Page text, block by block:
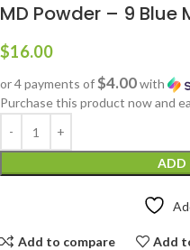
MD Powder – 9 Blue
$16.00
or 4 payments of$4.00with
Purchase this product now and
ADD
Add to compare Add